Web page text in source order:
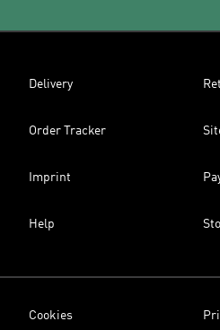
Delivery
Order Tracker
Imprint
Help
Cookies